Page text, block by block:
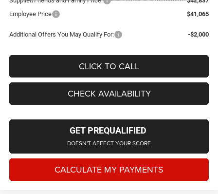
Employee Price
$41,065
Additional Offers You May Qualify For: -$2,000
CLICK TO CALL
CHECK AVAILABILITY
GET PREQUALIFIED
DOESN'T AFFECT YOUR SCORE
CALCULATE MY PAYMENTS